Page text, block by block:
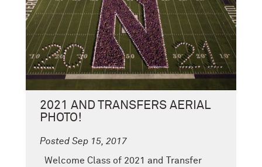
2021 AND TRANSFERS AERIAL
PHOTO!
Posted Sep 15, 2017
Welcome Class of 2021 and Transfer